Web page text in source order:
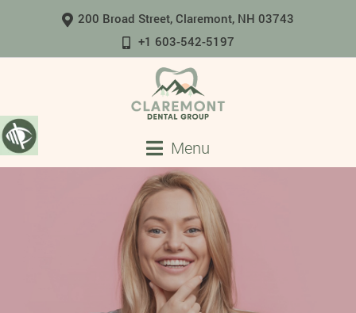
200 Broad Street, Claremont, NH 03743
+1 603-542-5197
Menu